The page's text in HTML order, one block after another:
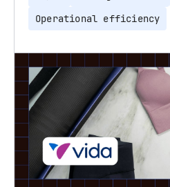
Operational efficiency